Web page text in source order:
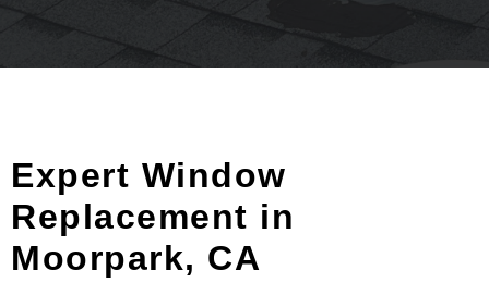
Expert Window
Replacement in
Moorpark, CA